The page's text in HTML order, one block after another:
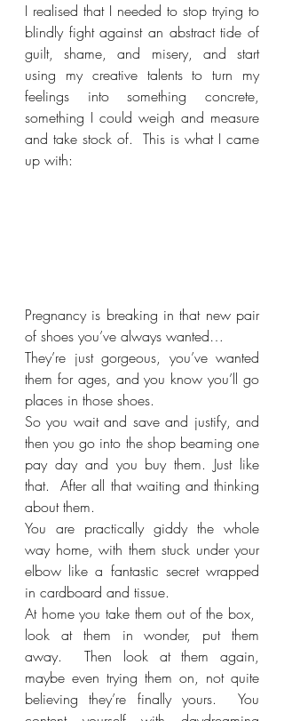
I realised that I needed to stop trying to
blindly fight against an abstract tide of
guilt, shame, and misery, and start
using my creative talents to turn my
feelings into something concrete,
something I could weigh and measure
and take stock of.  This is what I came
up with:
Pregnancy is breaking in that new pair
of shoes you’ve always wanted…
They’re just gorgeous, you’ve wanted
them for ages, and you know you’ll go
places in those shoes.
So you wait and save and justify, and
then you go into the shop beaming one
pay day and you buy them. Just like
that.  After all that waiting and thinking
about them.
You are practically giddy the whole
way home, with them stuck under your
elbow like a fantastic secret wrapped
in cardboard and tissue.
At home you take them out of the box,
look at them in wonder, put them
away.  Then look at them again,
maybe even trying them on, not quite
believing they’re finally yours.  You